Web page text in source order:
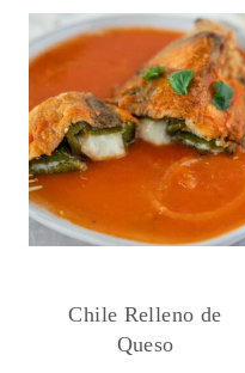
Chile Relleno de
Queso